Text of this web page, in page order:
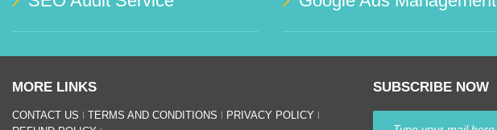
MORE LINKS
CONTACT US TERMS AND CONDITIONS
PRIVACY POLICY
SUBSCRIBE NOW